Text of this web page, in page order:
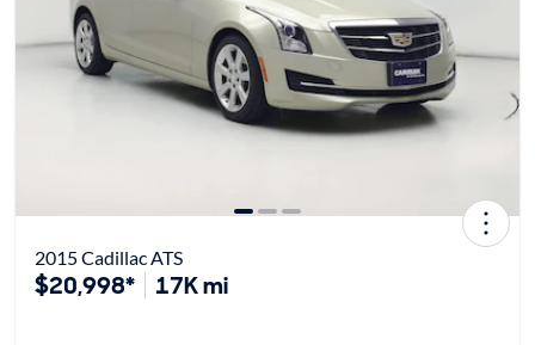
2015 Cadillac ATS
$20,998* 17K mi